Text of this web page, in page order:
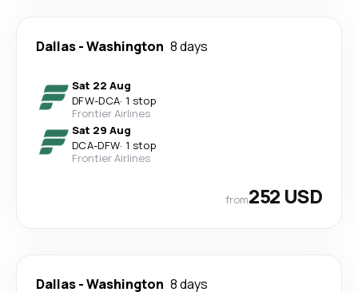
Dallas-Washington 8 days
Sat 22 Aug
DFW-DCA· 1 stop
Frontier Airlines
Sat 29 Aug
DCA-DFW· 1 stop
Frontier Airlines
from252 USD
Dallas-Washington 8 days